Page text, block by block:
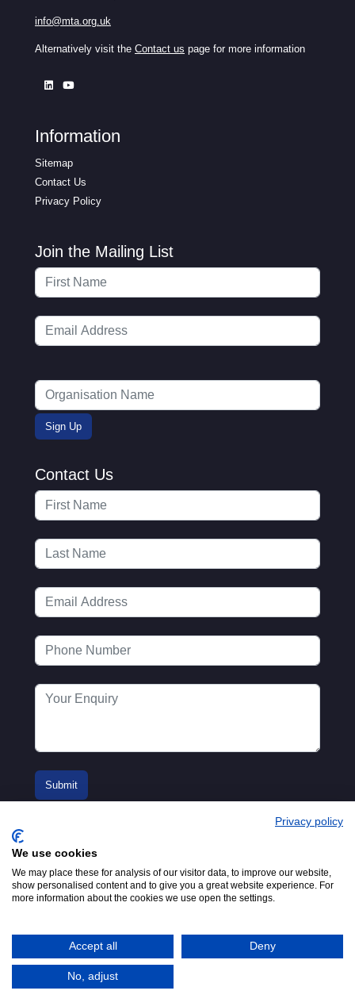
info@mta.org.uk
Alternatively visit the Contact us page for more information
Information
Sitemap
Contact Us
Privacy Policy
Join the Mailing List
Contact Us
London, W2 3PS
Tel:+44 (0)20 7298 6400.
Email:info@mta.org.uk
© 2016-2026
Adfield
Privacy policy
We use cookies
We may place these for analysis of our visitor data, to improve our website,
show personalised content and to give you a great website experience. For
more information about the cookies we use open the settings.
Accept all Deny
No, adjust